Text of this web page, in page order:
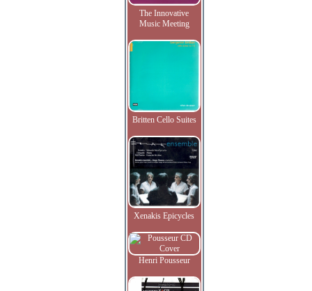
The Innovative
Music Meeting
Britten Cello Suites
Xenakis Epicycles
Henri Pousseur